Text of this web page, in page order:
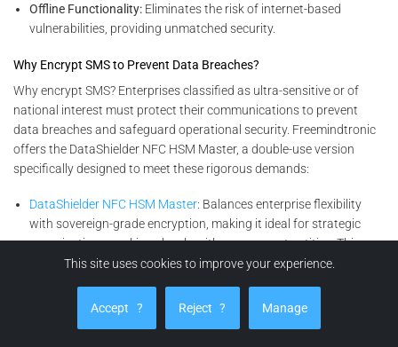
Offline Functionality: Eliminates the risk of internet-based
vulnerabilities, providing unmatched security.
Why Encrypt SMS to Prevent Data Breaches?
Why encrypt SMS? Enterprises classified as ultra-sensitive or of
national interest must protect their communications to prevent
data breaches and safeguard operational security. Freemindtronic
offers the DataShielder NFC HSM Master, a double-use version
specifically designed to meet these rigorous demands:
DataShielder NFC HSM Master: Balances enterprise flexibility
with sovereign-grade encryption, making it ideal for strategic
organizations working closely with government entities. This
solution ensures data confidentiality, integrity, and accessibility.
This site uses cookies to improve your experience.
Accept ? Reject ? Manage